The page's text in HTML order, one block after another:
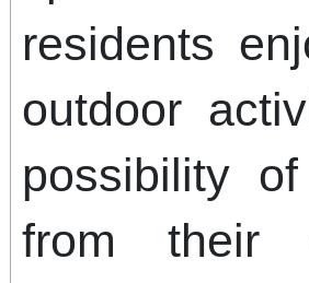
residents
outdoor
possibility
from their